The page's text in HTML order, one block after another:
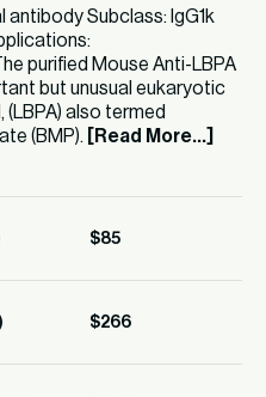
antibody Subclass: IgG1k
purified Mouse Anti-LBPA
but unusual eukaryotic
also termed
(BMP).
[Read More...]
$85
$266